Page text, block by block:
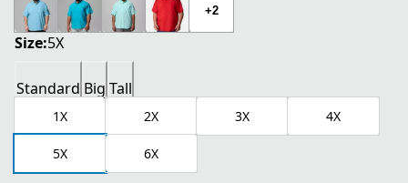
+2
Size:5X
Standard Big Tall
1X 2X 3X 4X
5X 6X